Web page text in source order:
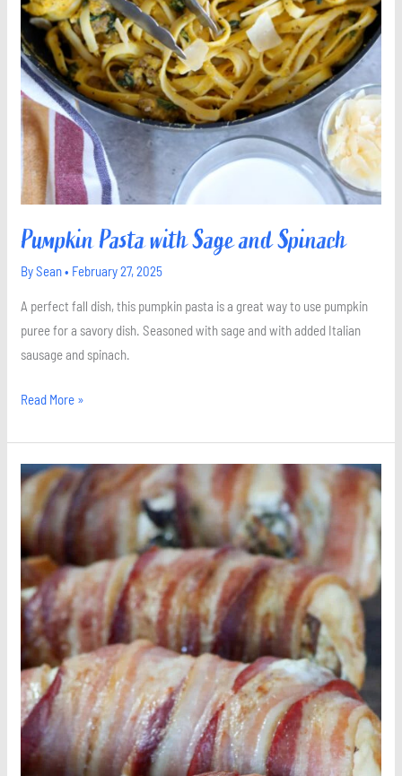
Pumpkin Pasta with Sage and Spinach
BySean• February 27, 2025
A perfect fall dish, this pumpkin pasta is a great way to use pumpkin
puree for a savory dish. Seasoned with sage and with added Italian
sausage and spinach.
Read More »
Spinach
and
Mushroom
Stuffed
Chicken
Breast